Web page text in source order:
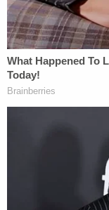
phone. While
he spoke to
had been at her
"demanded that
"When she
struck him with
[McGrew's
injured, and she
[McGrew's